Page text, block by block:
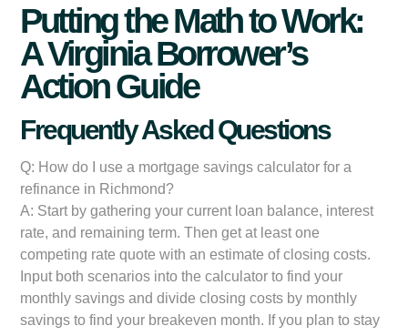
Putting the Math to Work:
A Virginia Borrower’s
Action Guide
Frequently Asked Questions
Q: How do I use a mortgage savings calculator for a
refinance in Richmond?
A: Start by gathering your current loan balance, interest
rate, and remaining term. Then get at least one
competing rate quote with an estimate of closing costs.
Input both scenarios into the calculator to find your
monthly savings and divide closing costs by monthly
savings to find your breakeven month. If you plan to stay